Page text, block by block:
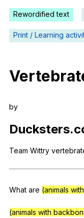
Rewordified text
Print / Learning
by
Ducksters
Team Wittry
What are (animals
(animals with